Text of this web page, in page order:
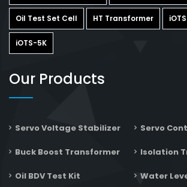
Oil Test Set Cell HT Transformer
iOTS-5K
Our Products
Servo Voltage Stabilizer Servo
Buck Boost Transformer Isolation
Oil BDV Test Kit Water